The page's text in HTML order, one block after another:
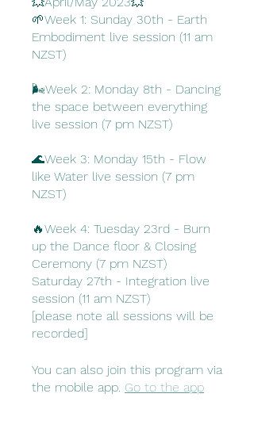
🌱Week 1: Sunday 30th - Earth
Embodiment live session (11 am
NZST)
🌬️Week 2: Monday 8th - Dancing
the space between everything
live session (7 pm NZST)
🌊Week 3: Monday 15th - Flow
like Water live session (7 pm
NZST)
🔥Week 4: Tuesday 23rd - Burn
up the Dance floor & Closing
Ceremony (7 pm NZST)
Saturday 27th - Integration live
session (11 am NZST)
[please note all sessions will be
recorded]
You can also join this program via
the mobile app. Go to the app